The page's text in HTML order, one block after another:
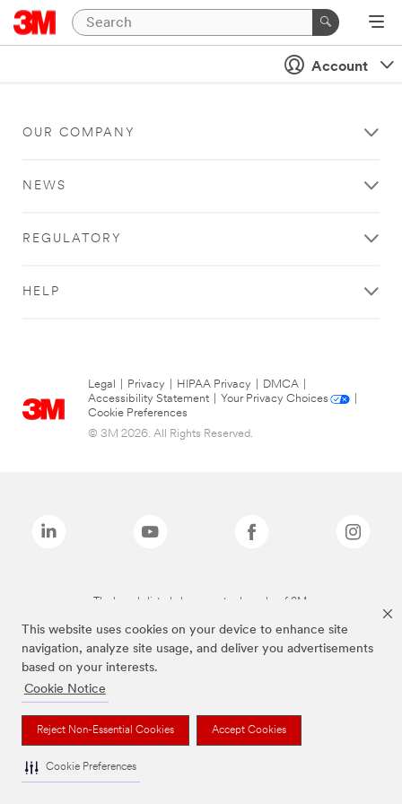
This website uses cookies on your device to enhance site
navigation, analyze site usage, and deliver you advertisements
based on your interests.
Cookie Notice
Reject Non-Essential Cookies Accept Cookies
Cookie Preferences
Account
OUR COMPANY
NEWS
REGULATORY
HELP
Legal Privacy HIPAA Privacy DMCA
Accessibility Statement
Your Privacy Choices
Cookie Preferences
© 3M 2026. All Rights Reserved.
The brands listed above are trademarks of 3M.